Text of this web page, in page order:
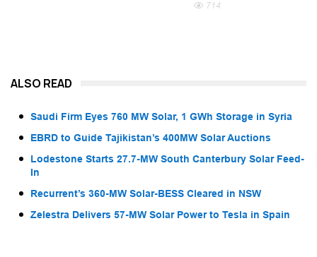
714
ALSO READ
Saudi Firm Eyes 760 MW Solar, 1 GWh Storage in Syria
EBRD to Guide Tajikistan’s 400MW Solar Auctions
Lodestone Starts 27.7-MW South Canterbury Solar Feed-
In
Recurrent’s 360-MW Solar-BESS Cleared in NSW
Zelestra Delivers 57-MW Solar Power to Tesla in Spain